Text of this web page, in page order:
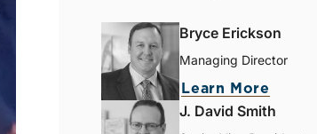
Bryce Erickson
Managing Director
Learn More
J. David Smith